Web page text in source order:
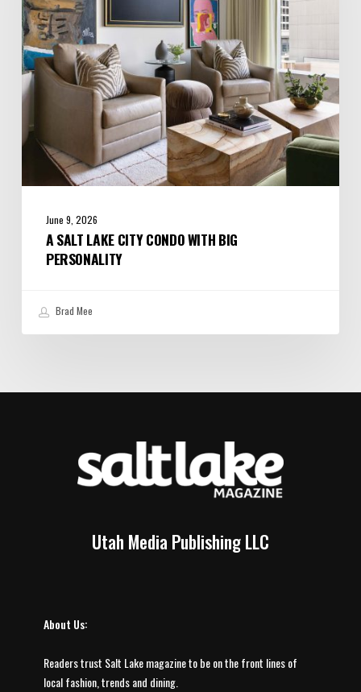
with
Big
Personality
June 9, 2026
A SALT LAKE CITY CONDO WITH BIG
PERSONALITY
Brad Mee
Utah Media Publishing LLC
About Us:
Readers trust Salt Lake magazine to be on the front lines of
local fashion, trends and dining.